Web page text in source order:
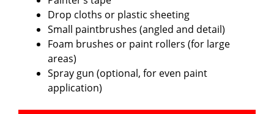
Drop cloths or plastic sheeting
Small paintbrushes (angled and detail)
Foam brushes or paint rollers (for large
areas)
Spray gun (optional, for even paint
application)